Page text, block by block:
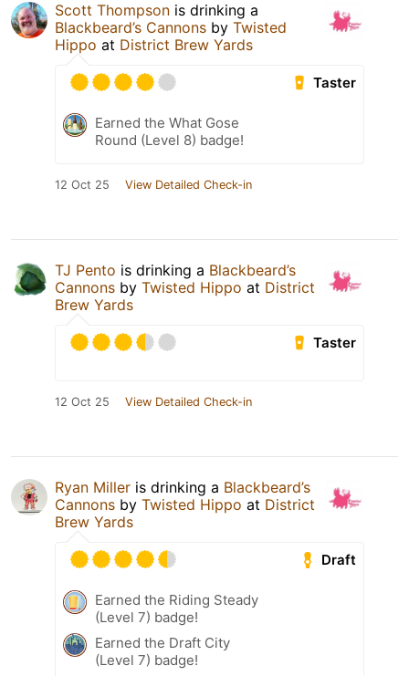
Scott Thompson is drinking a
Blackbeard’s Cannons by Twisted
Hippo at District Brew Yards
Taster
Earned the What Gose
Round (Level 8) badge!
12 Oct 25 View Detailed Check-in
TJ Pento is drinking a Blackbeard’s
Cannons by Twisted Hippo at District
Brew Yards
Taster
12 Oct 25 View Detailed Check-in
Ryan Miller is drinking a Blackbeard’s
Cannons by Twisted Hippo at District
Brew Yards
Draft
Earned the Riding Steady
(Level 7) badge!
Earned the Draft City
(Level 7) badge!